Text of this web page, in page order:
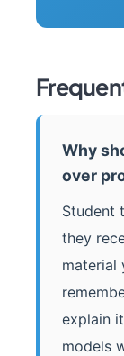
Why
over
Student
they
material
explain
models